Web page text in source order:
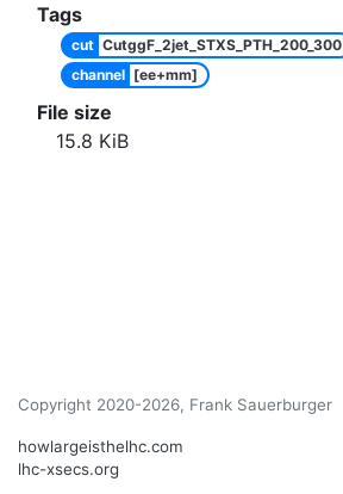
Tags
cut CutggF_2jet_STXS_PTH_200_300
channel [ee+mm]
File size
15.8 KiB
Copyright 2020-2026, Frank Sauerburger
howlargeisthelhc.com
lhc-xsecs.org